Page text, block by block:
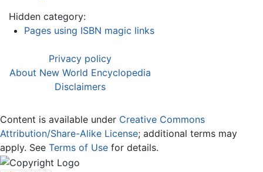
Hidden category:
Pages using ISBN magic links
Privacy policy
About New World Encyclopedia
Disclaimers
Content is available under Creative Commons
Attribution/Share-Alike License; additional terms may
apply. See Terms of Use for details.